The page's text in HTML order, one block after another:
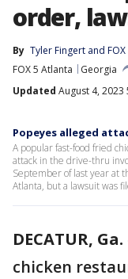
order,
By Tyler Fingert and
FOX 5 Atlanta
Georgia
Updated August 4, 2023
Popeyes alleged
A popular fast-food fried
attack in the drive-thru
September of last year at
Atlanta, but a lawsuit was
DECATUR, Ga.
chicken